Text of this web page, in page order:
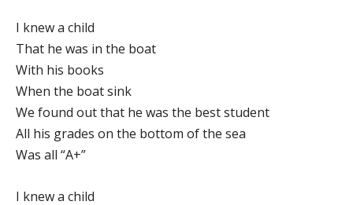
I knew a child
That he was in the boat
With his books
When the boat sink
We found out that he was the best student
All his grades on the bottom of the sea
Was all “A+”
I knew a child